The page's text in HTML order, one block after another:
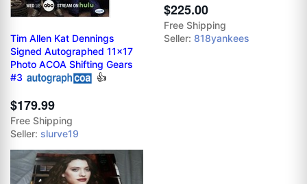
Tim Allen Kat Dennings
Signed Autographed 11x17
Photo ACOA Shifting Gears
#3
👍
$179.99
Free Shipping
Seller: slurve19
$225.00
Free Shipping
Seller: 818yankees